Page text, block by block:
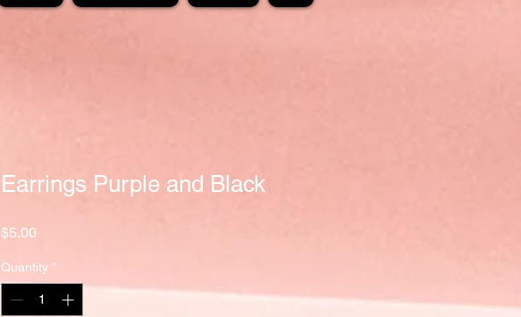
Earrings Purple and Black
$5.00
Quantity *